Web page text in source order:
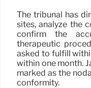
The tribunal has
sites, analyze the
confirm the
therapeutic
asked to fulfill
within one month.
marked as the
conformity.